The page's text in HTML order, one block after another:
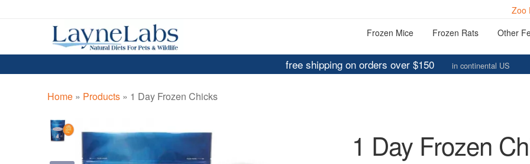
Zoo
Skip
to
navigation
Skip
to
content
Frozen Mice Frozen Rats Other
free shipping on orders over $150 in continental US
Home » Products » 1 Day Frozen Chicks
1 Day Frozen